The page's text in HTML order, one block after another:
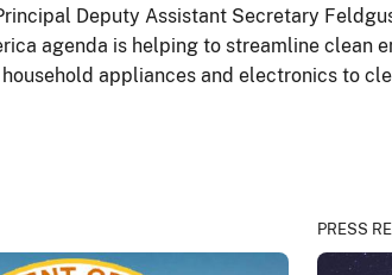
Deputy Assistant Secretary
agenda is helping to streamline
appliances and electronics to
PRESS